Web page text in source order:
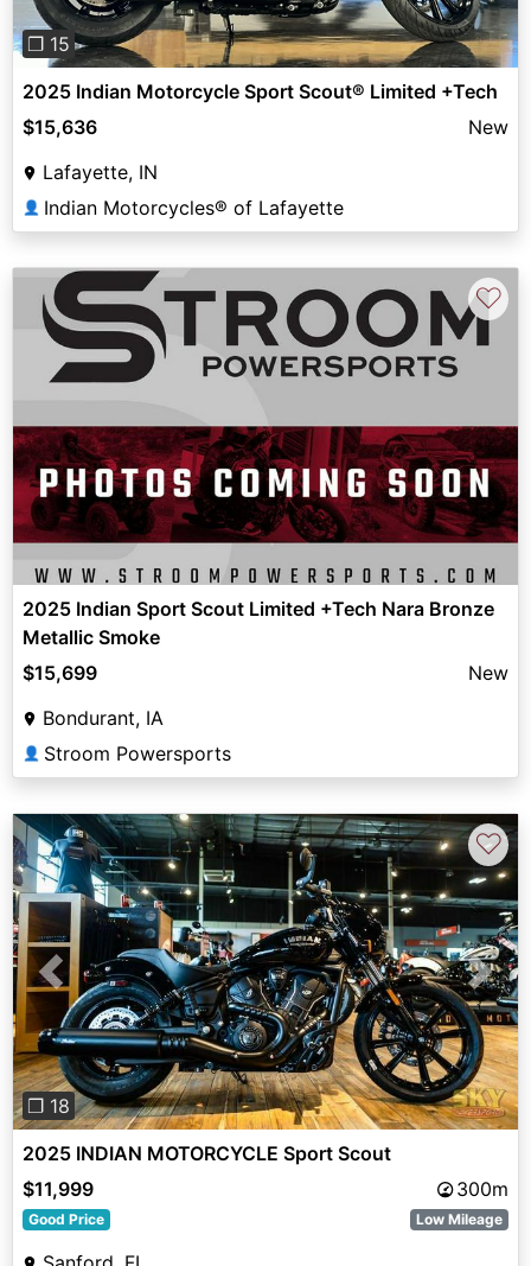
❐ 15
2025 Indian Motorcycle Sport Scout® Limited +Tech
$15,636
New
Lafayette, IN
👤 Indian Motorcycles® of Lafayette
♡
2025 Indian Sport Scout Limited +Tech Nara Bronze
Metallic Smoke
$15,699
New
Bondurant, IA
👤 Stroom Powersports
Previous Next
❐ 18
♡
2025 INDIAN MOTORCYCLE Sport Scout
$11,999
300m
Good Price Low Mileage